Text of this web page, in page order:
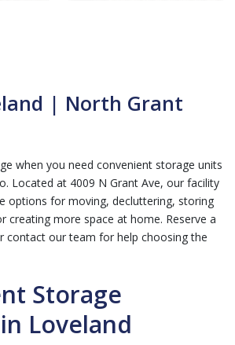
| North Grant
when you need convenient storage units
Located at 4009 N Grant Ave, our facility
options for moving, decluttering, storing
creating more space at home. Reserve a
contact our team for help choosing the
Storage
Loveland